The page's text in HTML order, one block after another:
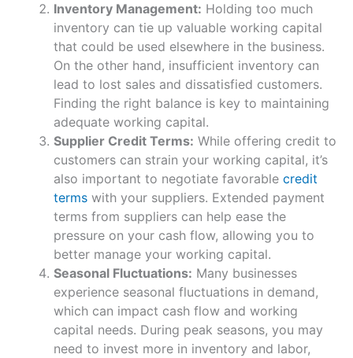
Inventory Management: Holding too much
inventory can tie up valuable working capital
that could be used elsewhere in the business.
On the other hand, insufficient inventory can
lead to lost sales and dissatisfied customers.
Finding the right balance is key to maintaining
adequate working capital.
Supplier Credit Terms: While offering credit to
customers can strain your working capital, it’s
also important to negotiate favorable credit
terms with your suppliers. Extended payment
terms from suppliers can help ease the
pressure on your cash flow, allowing you to
better manage your working capital.
Seasonal Fluctuations: Many businesses
experience seasonal fluctuations in demand,
which can impact cash flow and working
capital needs. During peak seasons, you may
need to invest more in inventory and labor,